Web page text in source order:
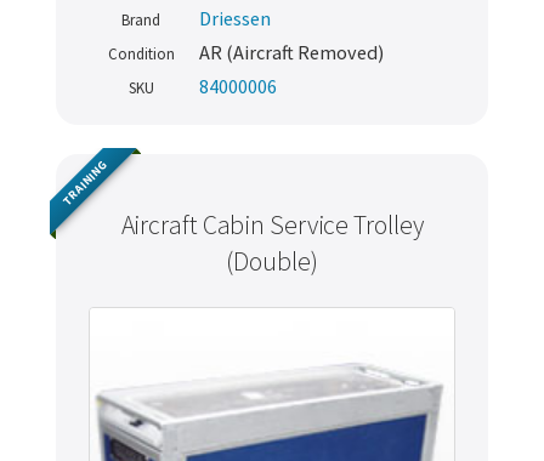
Brand Driessen
Condition AR (Aircraft Removed)
SKU 84000006
Aircraft Cabin Service Trolley
(Double)
TRAINING